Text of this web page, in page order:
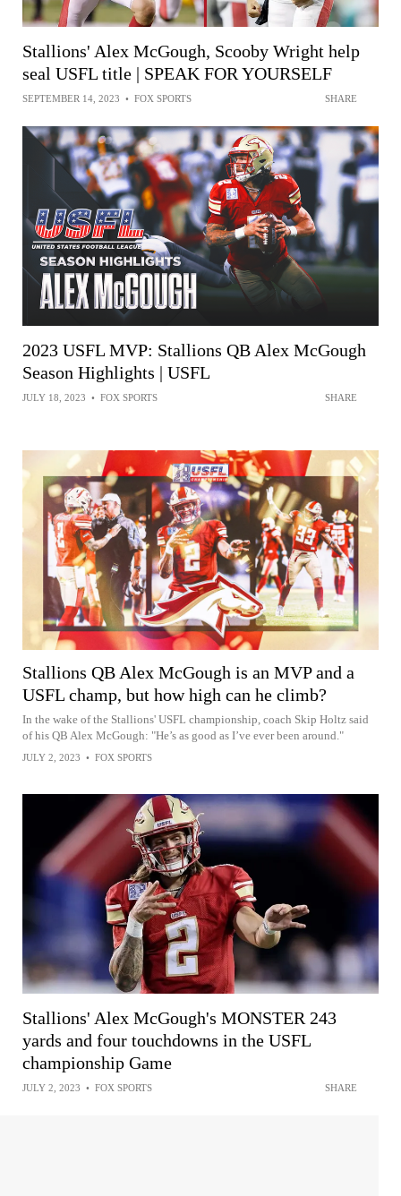
Stallions' Alex McGough, Scooby Wright help
seal USFL title | SPEAK FOR YOURSELF
SEPTEMBER 14, 2023 • FOX SPORTS SHARE
2023 USFL MVP: Stallions QB Alex McGough
Season Highlights | USFL
JULY 18, 2023 • FOX SPORTS SHARE
Stallions QB Alex McGough is an MVP and a
USFL champ, but how high can he climb?
In the wake of the Stallions' USFL championship, coach Skip Holtz said
of his QB Alex McGough: "He’s as good as I’ve ever been around."
JULY 2, 2023 • FOX SPORTS
Stallions' Alex McGough's MONSTER 243
yards and four touchdowns in the USFL
championship Game
JULY 2, 2023 • FOX SPORTS SHARE